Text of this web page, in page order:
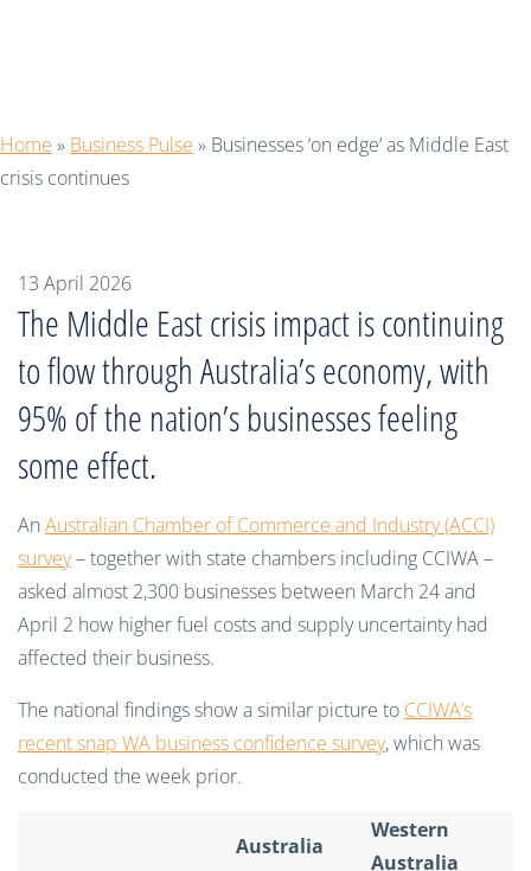
Home » Business Pulse » Businesses ‘on edge’ as Middle East
crisis continues
13 April 2026
The Middle East crisis impact is continuing
to flow through Australia’s economy, with
95% of the nation’s businesses feeling
some effect.
An Australian Chamber of Commerce and Industry (ACCI)
survey– together with state chambers including CCIWA –
asked almost 2,300 businesses between March 24 and
April 2 how higher fuel costs and supply uncertainty had
affected their business.
The national findings show a similar picture to CCIWA’s
recent snap WA business confidence survey, which was
conducted the week prior.
Australia
Western
Australia